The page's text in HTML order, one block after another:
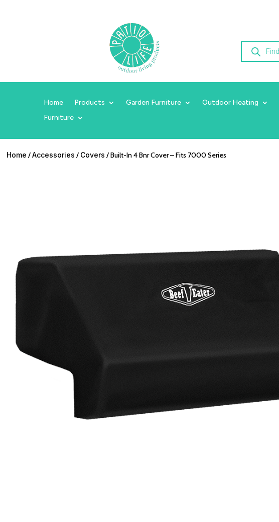
Products
search
Home Products Garden Furniture Outdoor Heating
Furniture
Home /Accessories / Covers / Built-In 4 Bnr Cover – Fits 7000 Series